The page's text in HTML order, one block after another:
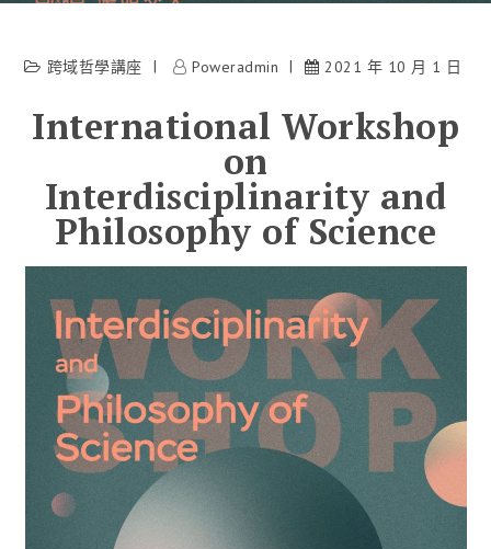
跨域哲學講座 Poweradmin 2021 年 10 月 1 日
International Workshop
on
Interdisciplinarity and
Philosophy of Science